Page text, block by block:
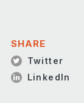
SHARE
Twitter
LinkedIn